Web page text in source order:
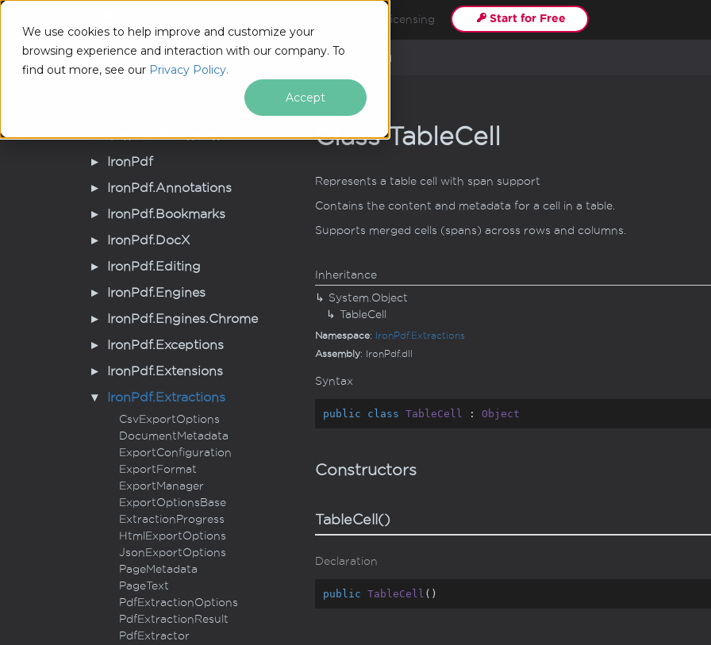
We use cookies to help improve and customize your
browsing experience and interaction with our company. To
find out more, see our Privacy Policy.
Accept
Licensing Start for Free
IronPDF .NET API - v2026.8.1 Extractions
Iron.Pdf.Extensions
Iron Pdf
Iron Pdf.Annotations
Iron Pdf. Bookmarks
Iron Pdf. DocX
Iron Pdf. Editing
Iron Pdf. Engines
Iron Pdf. Engines.Chrome
Iron Pdf. Exceptions
Iron Pdf. Extensions
Iron Pdf. Extractions
CsvExportOptions
Document Metadata
ExportConfiguration
Export Format
Export Manager
ExportOptions Base
ExtractionProgress
Html ExportOptions
Json ExportOptions
PageMetadata
PageText
PdfExtractionOptions
PdfExtraction Result
PdfExtractor
Class TableCell
Represents a table cell with span support
Contains the content and metadata for a cell in a table.
Supports merged cells (spans) across rows and columns.
Inheritance
System.Object
TableCell
Namespace: IronPdf. Extractions
Assembly: IronPdf.dll
Syntax
public class TableCell : Object
Constructors
TableCell()
Declaration
public TableCell ( )